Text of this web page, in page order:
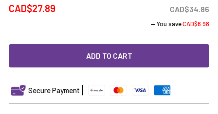
CAD$27.89 CAD$34.86
— You saveCAD$6.98
DECREASE QUANTITY OF VAPEBRAT 7 IN 1 DAB TOOL KIT
INCREASE QUANTITY OF VAPEBRAT 7 IN 1 DAB
Secure Payment